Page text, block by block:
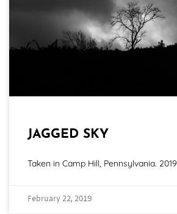
JAGGED SKY
Taken in Camp Hill, Pennsylvania. 2019
February 22, 2019